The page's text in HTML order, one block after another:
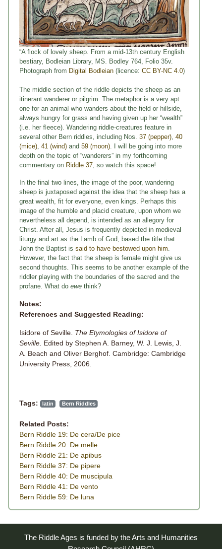
“A flock of lovely sheep. From a mid-13th century English
bestiary, Bodleian Library, MS. Bodley 764, Folio 35v.
Photograph from Digital Bodleian (licence: CC BY-NC 4.0)
The middle section of the riddle depicts the sheep as an
itinerant wanderer or pilgrim. The metaphor is a very apt
one for an animal who wanders about the field or hillside,
always hungry for grass and having given up her “wealth”
(i.e. her fleece). Wandering riddle-creatures feature in
several other Bern riddles, including Nos. 37 (pepper), 40
(mice), 41 (wind) and 59 (moon). I will be going into more
depth on the topic of “wanderers” in my forthcoming
commentary on Riddle 37, so watch this space!
In the final two lines, the image of the poor, wandering
sheep is juxtaposed against the idea that the sheep has a
great wealth, fit for everyone, even kings. Perhaps this
image of the humble and placid creature, upon whom we
nevertheless all depend, is intended as an allegory for
Christ. After all, Jesus is frequently depicted in medieval
liturgy and art as the Lamb of God, based the title that
John the Baptist is said to have bestowed upon him.
However, the fact that the sheep is female might give us
second thoughts. This seems to be another example of the
riddler playing with the boundaries of the sacred and the
profane. What do ewe think?
Notes:
References and Suggested Reading:
Isidore of Seville. The Etymologies of Isidore of
Seville. Edited by Stephen A. Barney, W. J. Lewis, J.
A. Beach and Oliver Berghof. Cambridge: Cambridge
University Press, 2006.
Tags: latin Bern Riddles
Related Posts:
Bern Riddle 19: De cera/De pice
Bern Riddle 20: De melle
Bern Riddle 21: De apibus
Bern Riddle 37: De pipere
Bern Riddle 40: De muscipula
Bern Riddle 41: De vento
Bern Riddle 59: De luna
The Riddle Ages is funded by the Arts and Humanities